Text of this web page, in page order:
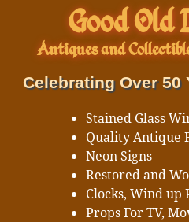
Good Old
Antiques and
Celebrating Over
Stained Glass
Quality Antique
Neon Signs
Restored and
Clocks, Wind up
Props For TV,